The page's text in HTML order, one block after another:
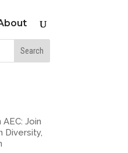
Join
Diversity,